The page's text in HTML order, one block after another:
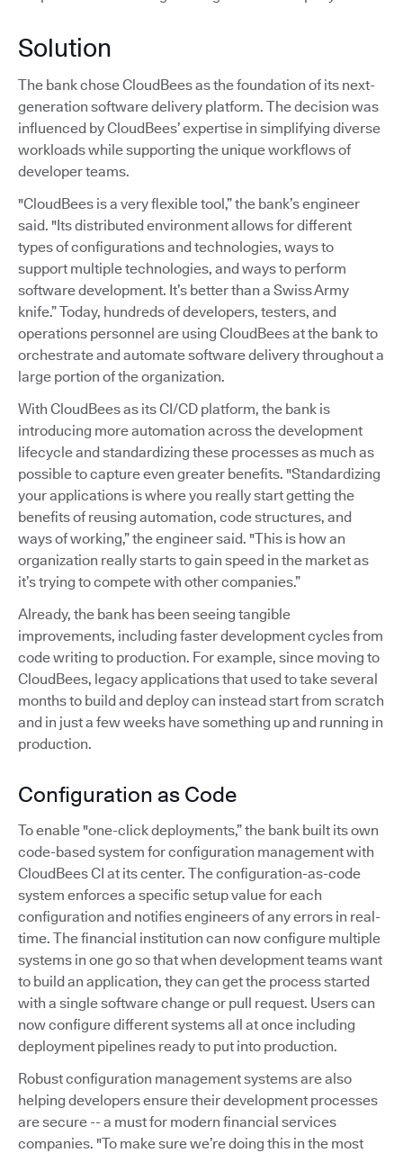
Solution
The bank chose CloudBees as the foundation of its next-
generation software delivery platform. The decision was
influenced by CloudBees’ expertise in simplifying diverse
workloads while supporting the unique workflows of
developer teams.
"CloudBees is a very flexible tool,” the bank’s engineer
said. "Its distributed environment allows for different
types of configurations and technologies, ways to
support multiple technologies, and ways to perform
software development. It’s better than a Swiss Army
knife.” Today, hundreds of developers, testers, and
operations personnel are using CloudBees at the bank to
orchestrate and automate software delivery throughout a
large portion of the organization.
With CloudBees as its CI/CD platform, the bank is
introducing more automation across the development
lifecycle and standardizing these processes as much as
possible to capture even greater benefits. "Standardizing
your applications is where you really start getting the
benefits of reusing automation, code structures, and
ways of working,” the engineer said. "This is how an
organization really starts to gain speed in the market as
it’s trying to compete with other companies.”
Already, the bank has been seeing tangible
improvements, including faster development cycles from
code writing to production. For example, since moving to
CloudBees, legacy applications that used to take several
months to build and deploy can instead start from scratch
and in just a few weeks have something up and running in
production.
Configuration as Code
To enable "one-click deployments,” the bank built its own
code-based system for configuration management with
CloudBees CI at its center. The configuration-as-code
system enforces a specific setup value for each
configuration and notifies engineers of any errors in real-
time. The financial institution can now configure multiple
systems in one go so that when development teams want
to build an application, they can get the process started
with a single software change or pull request. Users can
now configure different systems all at once including
deployment pipelines ready to put into production.
Robust configuration management systems are also
helping developers ensure their development processes
are secure -- a must for modern financial services
companies. "To make sure we’re doing this in the most